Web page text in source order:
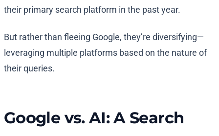
their primary search platform in the past year.
But rather than fleeing Google, they’re diversifying—
leveraging multiple platforms based on the nature of
their queries.
Google vs. AI: A Search